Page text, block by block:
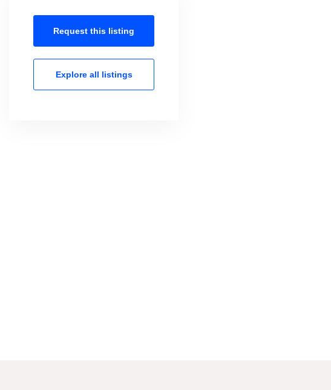
Request this listing
Explore all listings